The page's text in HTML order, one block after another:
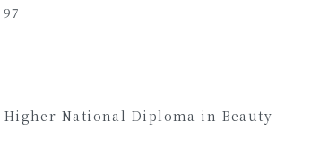
Higher National Diploma in Beauty